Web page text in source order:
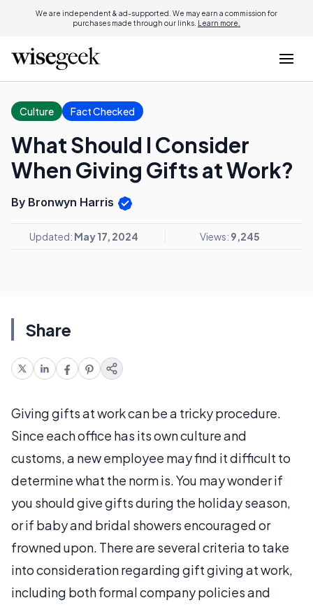
We are independent & ad-supported. We may earn a commission for
purchases made through our links. Learn more.
Culture Fact Checked
What Should I Consider
When Giving Gifts at Work?
By Bronwyn Harris
Updated: May 17, 2024 Views: 9,245
Share
Giving gifts at work can be a tricky procedure.
Since each office has its own culture and
customs, a new employee may find it difficult to
determine what the norm is. You may wonder if
you should give gifts during the holiday season,
or if baby and bridal showers encouraged or
frowned upon. There are several criteria to take
into consideration regarding gift giving at work,
including both formal company policies and